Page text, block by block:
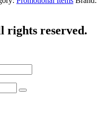
rights reserved.